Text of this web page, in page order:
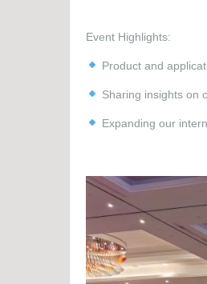
Event Highlights:
Product and
Sharing insights on
Expanding our